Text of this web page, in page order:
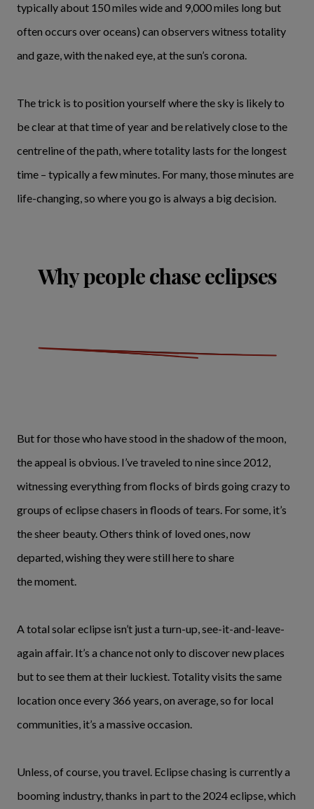
typically about 150 miles wide and 9,000 miles long but
often occurs over oceans) can observers witness totality
and gaze, with the naked eye, at the sun’s corona.
The trick is to position yourself where the sky is likely to
be clear at that time of year and be relatively close to the
centreline of the path, where totality lasts for the longest
time – typically a few minutes. For many, those minutes are
life-changing, so where you go is always a big decision.
Why people chase eclipses
But for those who have stood in the shadow of the moon,
the appeal is obvious. I’ve traveled to nine since 2012,
witnessing everything from flocks of birds going crazy to
groups of eclipse chasers in floods of tears. For some, it’s
the sheer beauty. Others think of loved ones, now
departed, wishing they were still here to share
the moment.
A total solar eclipse isn’t just a turn-up, see-it-and-leave-
again affair. It’s a chance not only to discover new places
but to see them at their luckiest. Totality visits the same
location once every 366 years, on average, so for local
communities, it’s a massive occasion.
Unless, of course, you travel. Eclipse chasing is currently a
booming industry, thanks in part to the 2024 eclipse, which